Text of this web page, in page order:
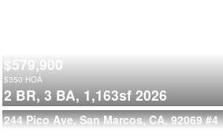
$579,900
$350 HOA
2 BR, 3 BA, 1,163sf 2026
244 Pico Ave, San Marcos, CA, 92069 #4